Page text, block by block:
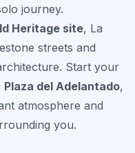
journey.
Heritage site, La
streets and
Start your
Plaza del Adelantado,
atmosphere and
you.